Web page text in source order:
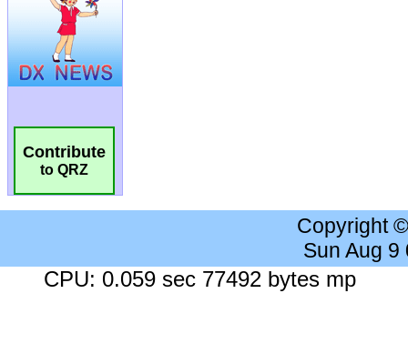
Contribute
to QRZ
Copyright
Sun Aug 9
CPU: 0.059 sec 77492 bytes mp